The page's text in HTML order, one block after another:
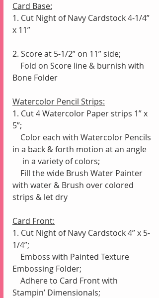
Card Base:
1. Cut Night of Navy Cardstock 4-1/4”
x 11”
2. Score at 5-1/2” on 11” side;
Bone Folder
Watercolor Pencil Strips:
1. Cut 4 Watercolor Paper strips 1” x
5”;
in a back & forth motion at an angle
     in a variety of colors;
with water & Brush over colored
strips & let dry
Card Front:
1. Cut Night of Navy Cardstock 4” x 5-
1/4”;
Embossing Folder;
Stampin’ Dimensionals;